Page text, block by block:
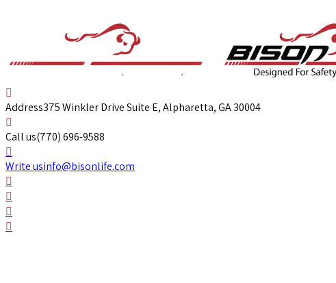
Address375 Winkler Drive Suite E, Alpharetta, GA 30004
Call us(770) 696-9588
Write usinfo@bisonlife.com